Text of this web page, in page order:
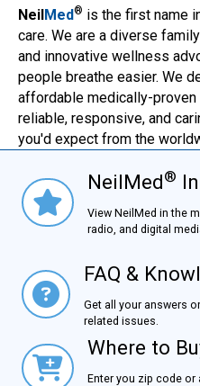
NeilMed® is the first name
care. We are a diverse
and innovative wellness
people breathe easier. We
affordable medically-
reliable, responsive, and
you'd expect from the
NielMed® In MediaNeilMed®
View NeilMed in the
radio, and digital
FAQ & Knowledgebase
FAQ &
Get all your answers
related issues.
Where to BuyWhere to
Enter you zip code or